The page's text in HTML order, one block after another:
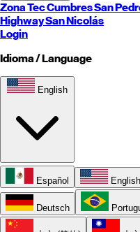
Zona TecCumbresSan
HighwaySan Nicolás
Login
Idioma / Language
English
Español English
Deutsch